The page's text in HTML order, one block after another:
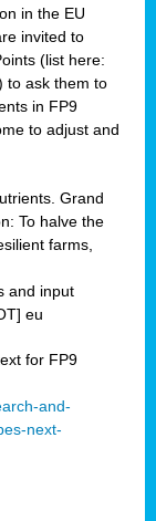
in the EU
invited to
(list here:
to ask them to
in FP9
to adjust and
Grand
To halve the
farms,
and input
eu
for FP9
and-
next-